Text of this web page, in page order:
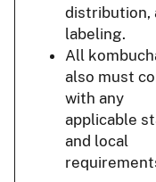
distribution,
labeling.
All
also must
with any
applicable
and local